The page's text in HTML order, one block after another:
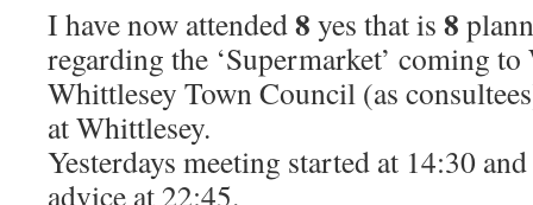
I have now attended8 yes that is 8
regarding the ‘Supermarket’ coming
Whittlesey Town Council (as
at Whittlesey.
Yesterdays meeting started at 14:30
advice at 22:45.